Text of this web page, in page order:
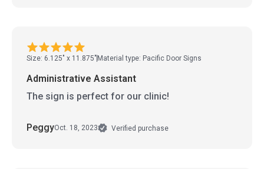
Size: 6.125" x 11.875" Material type: Pacific Door Signs
Administrative Assistant
The sign is perfect for our clinic!
PeggyOct. 18, 2023 Verified purchase